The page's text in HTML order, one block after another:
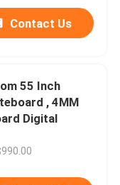
Contact Us
55 Inch
, 4MM
Digital